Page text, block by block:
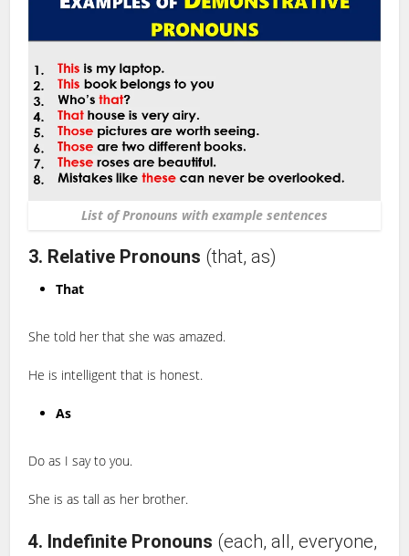
List of Pronouns with example sentences
3. Relative Pronouns (that, as)
That
She told her that she was amazed.
He is intelligent that is honest.
As
Do as I say to you.
She is as tall as her brother.
4. Indefinite Pronouns (each, all, everyone,